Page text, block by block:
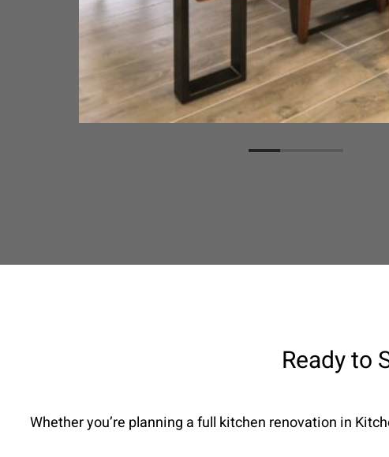
Ready to
Whether you’re planning a full kitchen renovation in